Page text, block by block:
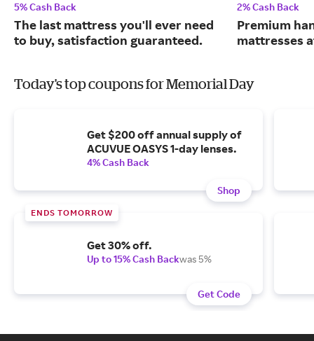
5% Cash Back
The last mattress you'll ever need
to buy, satisfaction guaranteed.
2% Cash Back
Premium
mattresses
Today's top coupons for Memorial Day
Get $200 off annual supply of
ACUVUE OASYS 1-day lenses.
4% Cash Back
Shop
ENDS TOMORROW
Get 30% off.
Up to 15% Cash Backwas 5%
Get Code